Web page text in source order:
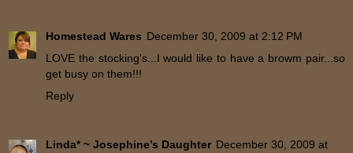
Homestead Wares December 30, 2009 at 2:12 PM
LOVE the stocking's...I would like to have a browm pair...so
get busy on them!!!
Reply
Linda* ~ Josephine’s Daughter December 30, 2009 at